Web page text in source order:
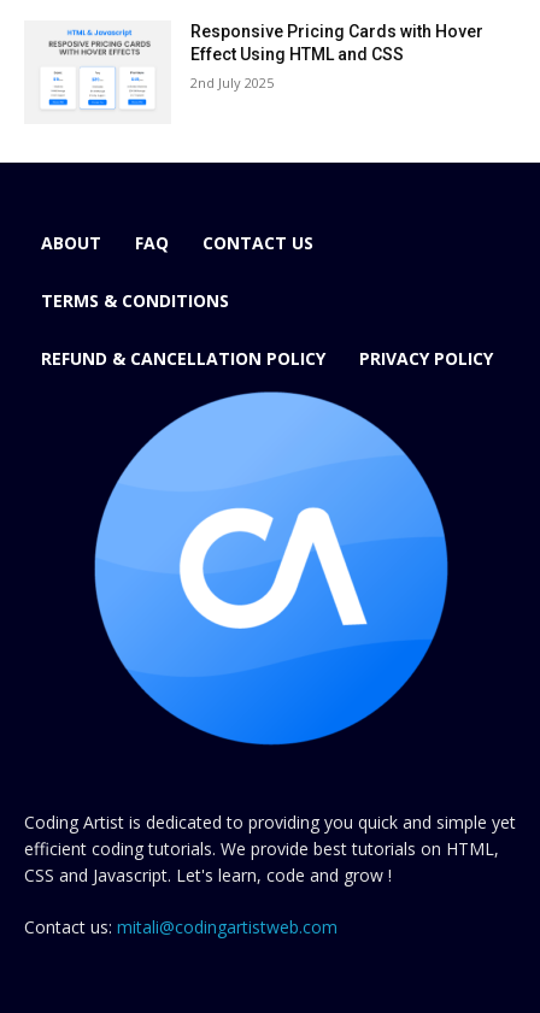
Responsive Pricing Cards with Hover
Effect Using HTML and CSS
2nd July 2025
ABOUT FAQ CONTACT US
TERMS & CONDITIONS
REFUND & CANCELLATION POLICY PRIVACY POLICY
Coding Artist is dedicated to providing you quick and simple yet
efficient coding tutorials. We provide best tutorials on HTML,
CSS and Javascript. Let's learn, code and grow !
Contact us: mitali@codingartistweb.com